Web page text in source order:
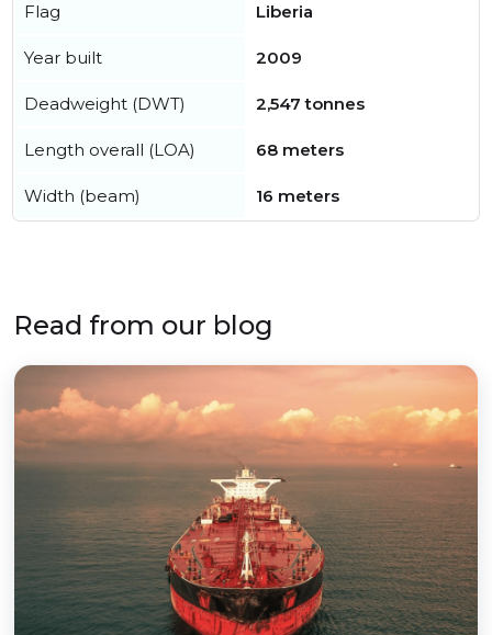
Flag Liberia
Year built 2009
Deadweight (DWT) 2,547 tonnes
Length overall (LOA) 68 meters
Width (beam) 16 meters
Read from our blog